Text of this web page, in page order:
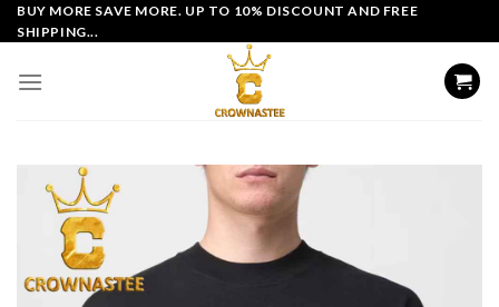
Skip
to
BUY MORE SAVE MORE. UP TO 10% DISCOUNT AND FREE
SHIPPING...